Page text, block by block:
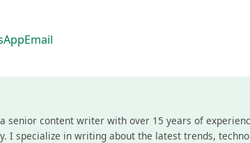
Email
a senior content writer with over 15 years of
I specialize in writing about the latest trends,